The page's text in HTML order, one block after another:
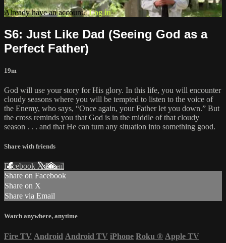
Already have an account?Log in
S6: Just Like Dad (Seeing God as a
Perfect Father)
19m
God will use your story for His glory. In this life, you will encounter
cloudy seasons where you will be tempted to listen to the voice of
the Enemy, who says, “Once again, your Father let you down.” But
the cross reminds you that God is in the middle of that cloudy
season . . . and that He can turn any situation into something good.
Share with friends
Facebook XEmail
Share on Facebook
Share on X
Share via Email
Watch anywhere, anytime
Fire TV Android Android TV iPhone Roku ® Apple TV